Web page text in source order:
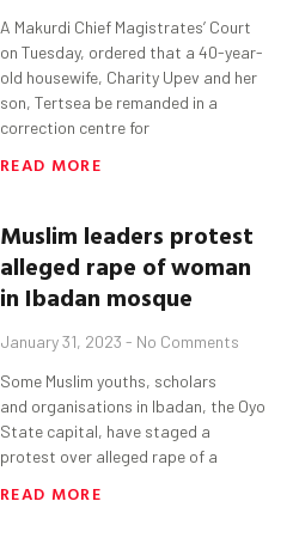
A Makurdi Chief Magistrates’ Court
on Tuesday, ordered that a 40-year-
old housewife, Charity Upev and her
son, Tertsea be remanded in a
correction centre for
READ MORE
Muslim leaders protest
alleged rape of woman
in Ibadan mosque
January 31, 2023 No Comments
Some Muslim youths, scholars
and organisations in Ibadan, the Oyo
State capital, have staged a
protest over alleged rape of a
READ MORE